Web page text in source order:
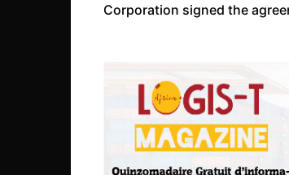
Corporation signed the